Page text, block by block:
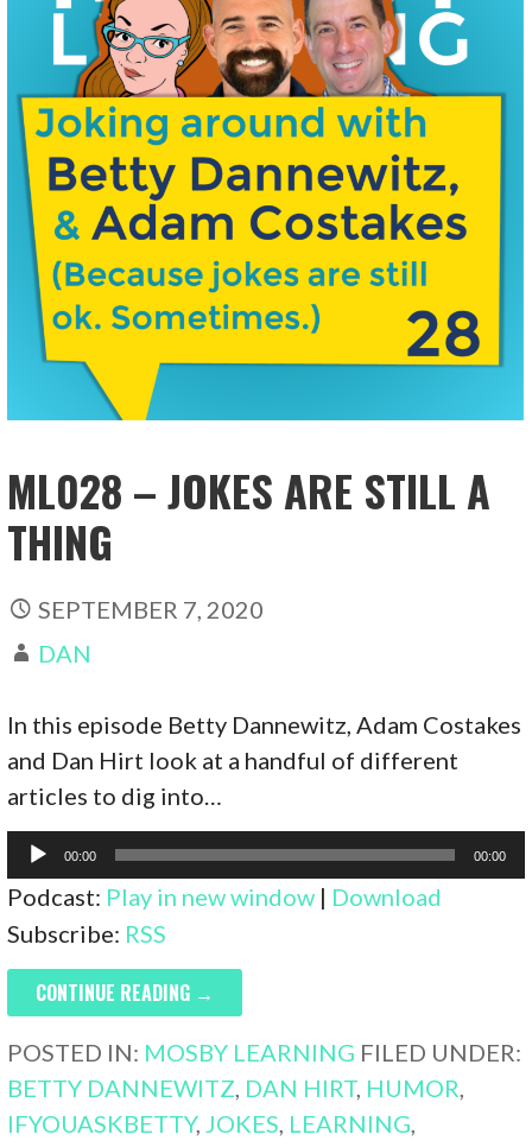
ML028 – JOKES ARE STILL A
THING
SEPTEMBER 7, 2020
DAN
In this episode Betty Dannewitz, Adam Costakes
and Dan Hirt look at a handful of different
articles to dig into…
Audio
Player
00:00 00:00
Podcast: Play in new window | Download
Subscribe: RSS
CONTINUE READING →
POSTED IN: MOSBY LEARNING FILED UNDER:
BETTY DANNEWITZ, DAN HIRT, HUMOR,
IFYOUASKBETTY,JOKES, LEARNING,